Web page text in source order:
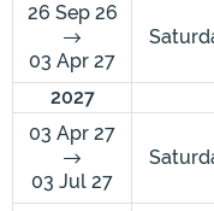
26 Sep 26
03 Apr 27
2027
03 Apr 27
03 Jul 27